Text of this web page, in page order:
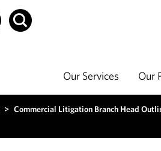
Our Services Our
> Commercial Litigation Branch Head